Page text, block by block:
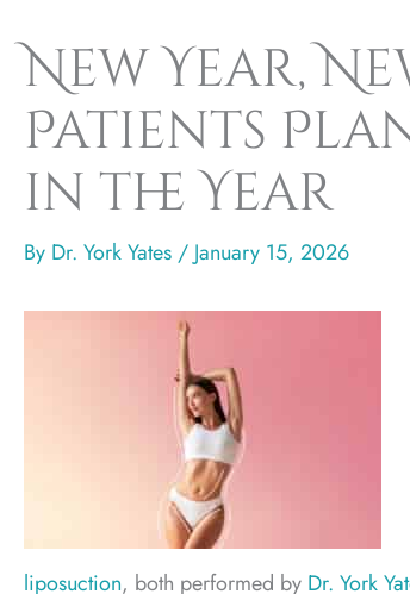
New Year,
Patients
in the Year
By Dr. York Yates / January 15, 2026
liposuction, both performed by Dr. York